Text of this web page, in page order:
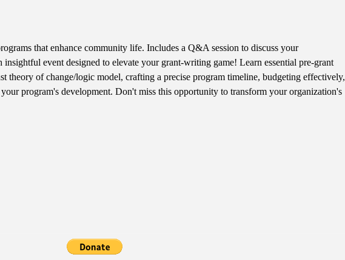
that enhance community life. Includes a Q&A session to discuss your
event designed to elevate your grant-writing game! Learn essential pre-grant
theory of change/logic model, crafting a precise program timeline, budgeting effectively,
program's development. Don't miss this opportunity to transform your organization's